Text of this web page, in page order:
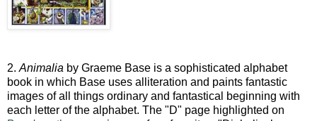
2. Animalia by Graeme Base is a sophisticated alphabet
book in which Base uses alliteration and paints fantastic
images of all things ordinary and fantastical beginning with
each letter of the alphabet. The "D" page highlighted on